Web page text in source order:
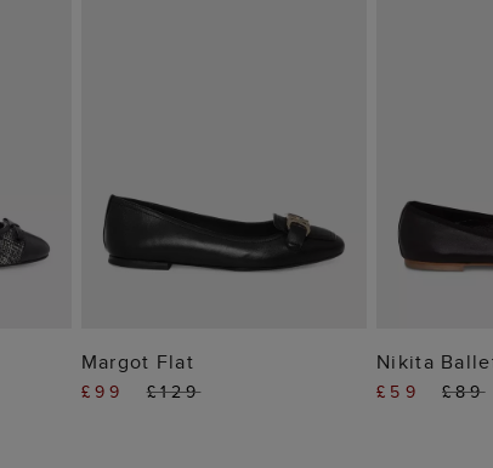
ADD TO BAG
Margot Flat
£99 £129
Nikita
£59 £89